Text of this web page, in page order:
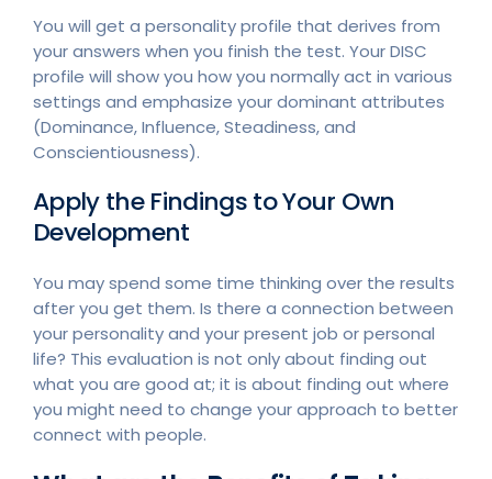
You will get a personality profile that derives from
your answers when you finish the test. Your DISC
profile will show you how you normally act in various
settings and emphasize your dominant attributes
(Dominance, Influence, Steadiness, and
Conscientiousness).
Apply the Findings to Your Own
Development
You may spend some time thinking over the results
after you get them. Is there a connection between
your personality and your present job or personal
life? This evaluation is not only about finding out
what you are good at; it is about finding out where
you might need to change your approach to better
connect with people.